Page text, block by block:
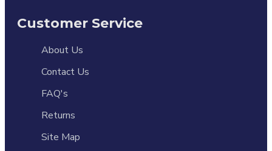
Customer Service
About Us
Contact Us
FAQ's
Returns
Site Map